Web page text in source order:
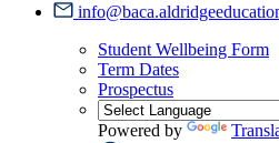
Student Wellbeing Form
Term Dates
Prospectus
Powered by